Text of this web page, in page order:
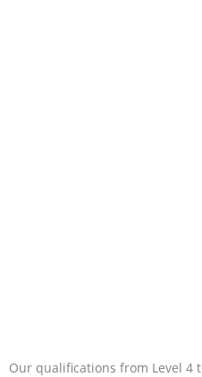
Our qualifications from Level 4